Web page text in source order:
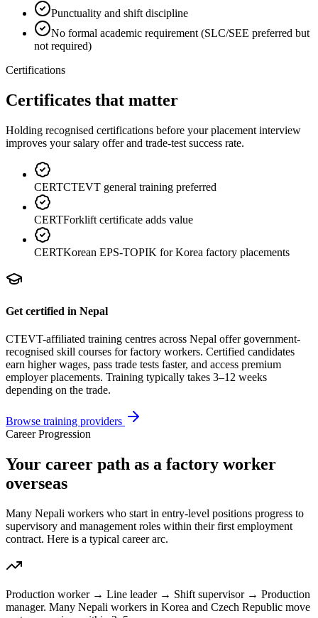
Punctuality and shift discipline
No formal academic requirement (SLC/SEE preferred but
not required)
Certifications
Certificates that matter
Holding recognised certifications before your placement interview
improves your salary offer and trade-test success rate.
CERTCTEVT general training preferred
CERTForklift certificate adds value
CERTKorean EPS-TOPIK for Korea factory placements
Get certified in Nepal
CTEVT-affiliated training centres across Nepal offer government-
recognised skill courses for factory workers. Certified candidates
earn higher wages, pass trade tests faster, and access premium
employer placements. Training typically takes 3–12 weeks
depending on the trade.
Browse training providers
Career Progression
Your career path as a factory worker
overseas
Many Nepali workers who start in entry-level positions progress to
supervisory and management roles within their first employment
contract. Here is a typical career arc.
Production worker → Line leader → Shift supervisor → Production
manager. Many Nepali workers in Korea and Czech Republic move